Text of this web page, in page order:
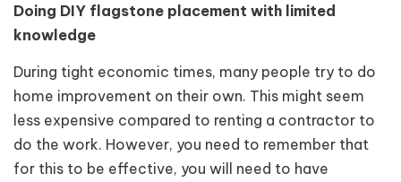
Doing DIY flagstone placement with limited
knowledge
During tight economic times, many people try to do
home improvement on their own. This might seem
less expensive compared to renting a contractor to
do the work. However, you need to remember that
for this to be effective, you will need to have